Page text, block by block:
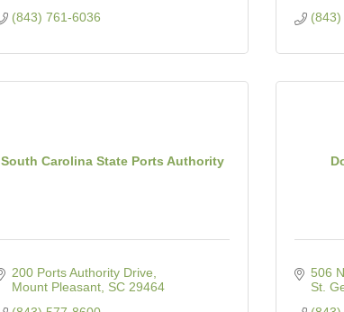
(843) 761-6036
South Carolina State Ports Authority
200 Ports Authority Drive
Mount Pleasant SC 29464
506
St.